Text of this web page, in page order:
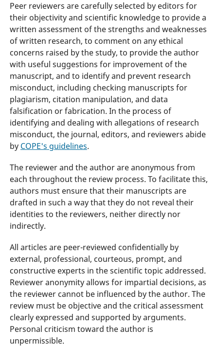
Peer reviewers are carefully selected by editors for
their objectivity and scientific knowledge to provide a
written assessment of the strengths and weaknesses
of written research, to comment on any ethical
concerns raised by the study, to provide the author
with useful suggestions for improvement of the
manuscript, and to identify and prevent research
misconduct, including checking manuscripts for
plagiarism, citation manipulation, and data
falsification or fabrication. In the process of
identifying and dealing with allegations of research
misconduct, the journal, editors, and reviewers abide
by COPE's guidelines.
The reviewer and the author are anonymous from
each throughout the review process. To facilitate this,
authors must ensure that their manuscripts are
drafted in such a way that they do not reveal their
identities to the reviewers, neither directly nor
indirectly.
All articles are peer-reviewed confidentially by
external, professional, courteous, prompt, and
constructive experts in the scientific topic addressed.
Reviewer anonymity allows for impartial decisions, as
the reviewer cannot be influenced by the author. The
review must be objective and the critical assessment
clearly expressed and supported by arguments.
Personal criticism toward the author is
unpermissible.